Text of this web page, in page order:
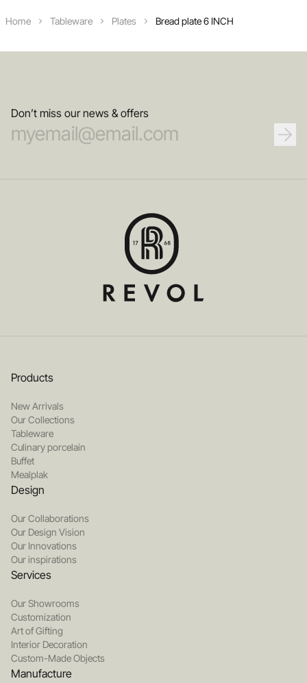
Home Tableware Plates Bread plate 6 INCH
Don’t miss our news & offers
Products
New Arrivals
Our Collections
Tableware
Culinary porcelain
Buffet
Mealplak
Design
Our Collaborations
Our Design Vision
Our Innovations
Our inspirations
Services
Our Showrooms
Customization
Art of Gifting
Interior Decoration
Custom-Made Objects
Manufacture